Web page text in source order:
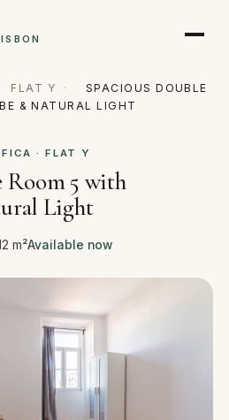
FLAT Y ·
SPACIOUS DOUBLE
& NATURAL LIGHT
· FLAT Y
Room 5 with
Light
m²Available now